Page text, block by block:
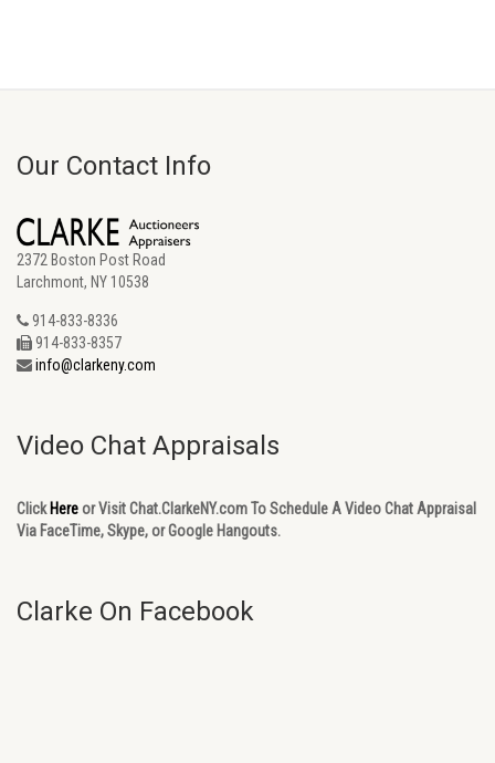
Our Contact Info
2372 Boston Post Road
Larchmont, NY 10538
914-833-8336
914-833-8357
info@clarkeny.com
Video Chat Appraisals
Click Hereor Visit Chat.ClarkeNY.com To Schedule A Video Chat Appraisal
Via FaceTime, Skype, or Google Hangouts.
Clarke On Facebook